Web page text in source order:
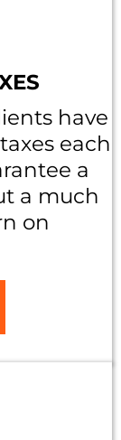
have
each
a
a much
on